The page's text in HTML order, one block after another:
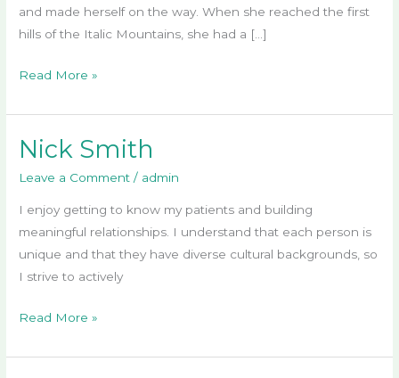
and made herself on the way. When she reached the first
hills of the Italic Mountains, she had a […]
Read More »
Nick Smith
Leave a Comment / admin
I enjoy getting to know my patients and building
meaningful relationships. I understand that each person is
unique and that they have diverse cultural backgrounds, so
I strive to actively
Nick
Read More »